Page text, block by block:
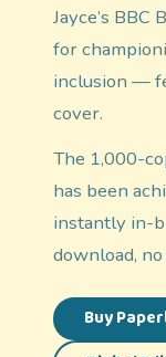
Jayce’s
for
inclusion —
cover.
The 1,000-
has been
instantly in-
download,
Buy